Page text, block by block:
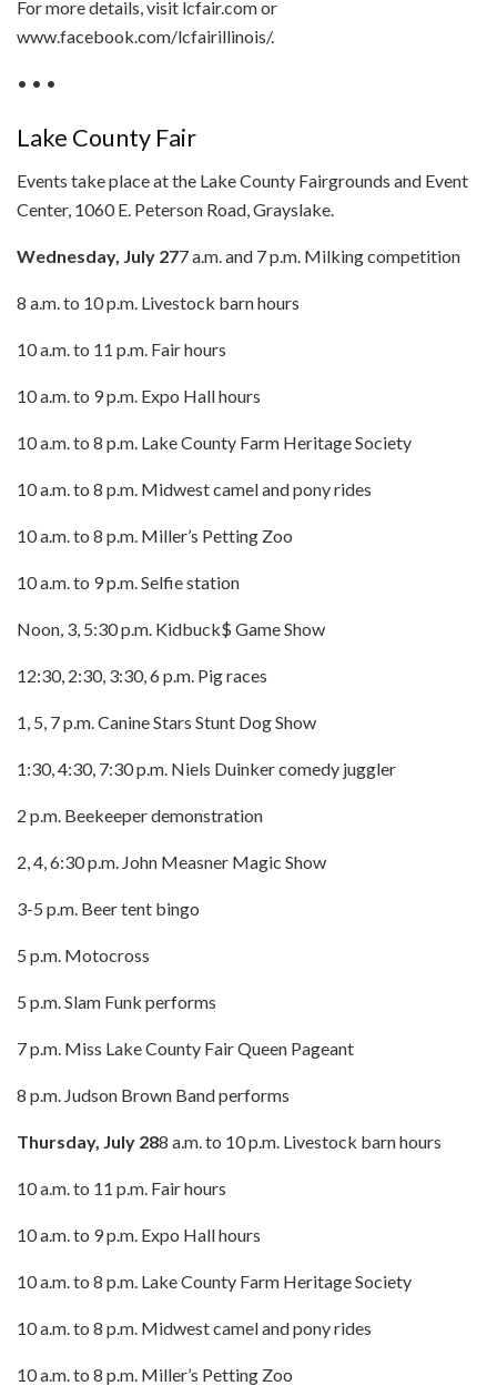
For more details, visit lcfair.com or
www.facebook.com/lcfairillinois/.
• • •
Lake County Fair
Events take place at the Lake County Fairgrounds and Event
Center, 1060 E. Peterson Road, Grayslake.
Wednesday, July 277 a.m. and 7 p.m. Milking competition
8 a.m. to 10 p.m. Livestock barn hours
10 a.m. to 11 p.m. Fair hours
10 a.m. to 9 p.m. Expo Hall hours
10 a.m. to 8 p.m. Lake County Farm Heritage Society
10 a.m. to 8 p.m. Midwest camel and pony rides
10 a.m. to 8 p.m. Miller’s Petting Zoo
10 a.m. to 9 p.m. Selfie station
Noon, 3, 5:30 p.m. Kidbuck$ Game Show
12:30, 2:30, 3:30, 6 p.m. Pig races
1, 5, 7 p.m. Canine Stars Stunt Dog Show
1:30, 4:30, 7:30 p.m. Niels Duinker comedy juggler
2 p.m. Beekeeper demonstration
2, 4, 6:30 p.m. John Measner Magic Show
3-5 p.m. Beer tent bingo
5 p.m. Motocross
5 p.m. Slam Funk performs
7 p.m. Miss Lake County Fair Queen Pageant
8 p.m. Judson Brown Band performs
Thursday, July 288 a.m. to 10 p.m. Livestock barn hours
10 a.m. to 11 p.m. Fair hours
10 a.m. to 9 p.m. Expo Hall hours
10 a.m. to 8 p.m. Lake County Farm Heritage Society
10 a.m. to 8 p.m. Midwest camel and pony rides
10 a.m. to 8 p.m. Miller’s Petting Zoo